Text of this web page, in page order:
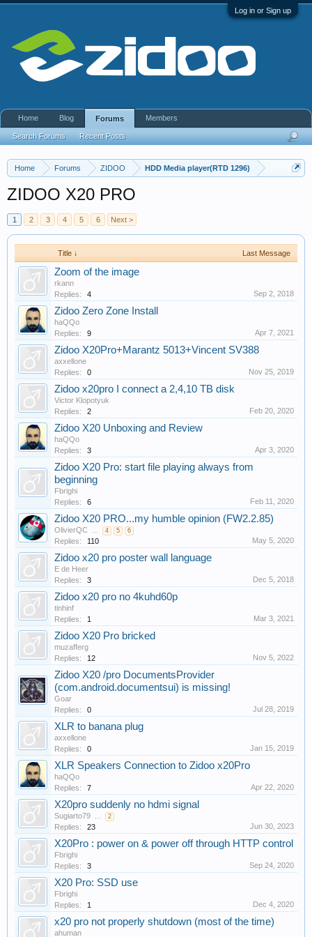
Log in or Sign up
Home Forums ZIDOO HDD Media player(RTD 1296)
ZIDOO X20 PRO
1 2 3 4 5 6 Next >
Title ↓ Last Message
Zoom of the image
rkann
Replies:
4 Sep 2, 2018
Zidoo Zero Zone Install
haQQo
Replies:
9 Apr 7, 2021
Zidoo X20Pro+Marantz 5013+Vincent SV388
axxellone
Replies:
0 Nov 25, 2019
Zidoo x20pro I connect a 2,4,10 TB disk
Victor Klopotyuk
Replies:
2 Feb 20, 2020
Zidoo X20 Unboxing and Review
haQQo
Replies:
3 Apr 3, 2020
Zidoo X20 Pro: start file playing always from
beginning
Fbrighi
Replies:
6 Feb 11, 2020
Zidoo X20 PRO...my humble opinion (FW2.2.85)
OlivierQC ... 4 5 6
Replies: 110 May 5, 2020
Zidoo x20 pro poster wall language
E de Heer
Replies:
3 Dec 5, 2018
Zidoo x20 pro no 4kuhd60p
tinhinf
Replies:
1 Mar 3, 2021
Zidoo X20 Pro bricked
muzafferg
Replies:
12 Nov 5, 2022
Zidoo X20 /pro DocumentsProvider
(com.android.documentsui) is missing!
Goar
Replies:
0 Jul 28, 2019
XLR to banana plug
axxellone
Replies:
0 Jan 15, 2019
XLR Speakers Connection to Zidoo x20Pro
haQQo
Replies:
7 Apr 22, 2020
X20pro suddenly no hdmi signal
Sugiarto79 ... 2
Replies: 23 Jun 30, 2023
X20Pro : power on & power off through HTTP control
Fbrighi
Replies:
3 Sep 24, 2020
X20 Pro: SSD use
Fbrighi
Replies:
1 Dec 4, 2020
x20 pro not properly shutdown (most of the time)
ahuman
Home Blog Forums
Search Forums Recent Posts
Members